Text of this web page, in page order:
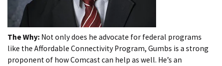
The Why: Not only does he advocate for federal programs
like the Affordable Connectivity Program, Gumbs is a strong
proponent of how Comcast can help as well. He’s an